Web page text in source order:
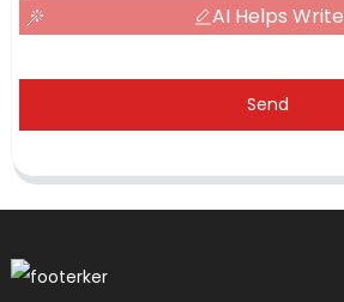
AI Helps Write
Send